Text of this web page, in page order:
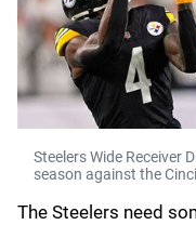
Steelers Wide Receiver
season against the
The Steelers need